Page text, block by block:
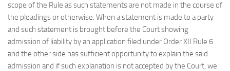
scope of the Rule as such statements are not made in the course of
the pleadings or otherwise. When a statement is made to a party
and such statement is brought before the Court showing
admission of liability by an application filed under Order XII Rule 6
and the other side has sufficient opportunity to explain the said
admission and if such explanation is not accepted by the Court, we